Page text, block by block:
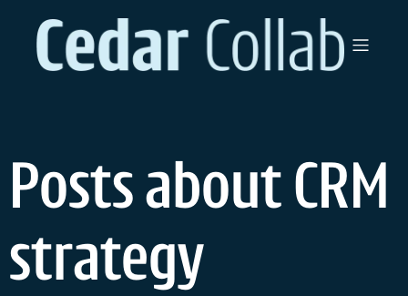
content
Posts about CRM
strategy